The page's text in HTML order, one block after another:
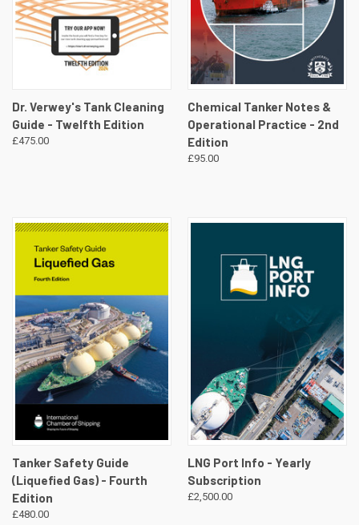
Dr. Verwey's Tank Cleaning
Guide - Twelfth Edition
£475.00
Chemical Tanker Notes &
Operational Practice - 2nd
Edition
£95.00
Tanker Safety Guide
(Liquefied Gas) - Fourth
Edition
£480.00
LNG Port Info - Yearly
Subscription
£2,500.00